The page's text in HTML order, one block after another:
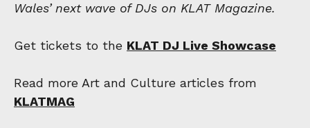
Wales’ next wave of DJs on KLAT Magazine.
Get tickets to the KLAT DJ Live Showcase
Read more Art and Culture articles from
KLATMAG